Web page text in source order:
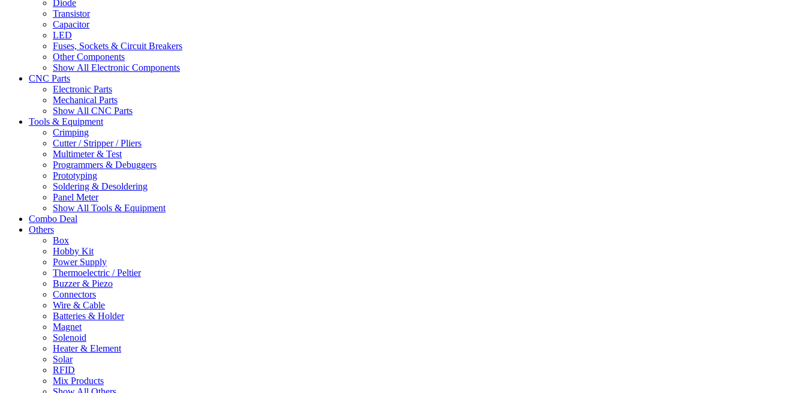
Diode
Transistor
Capacitor
LED
Fuses, Sockets & Circuit Breakers
Other Components
Show All Electronic Components
CNC Parts
Electronic Parts
Mechanical Parts
Show All CNC Parts
Tools & Equipment
Crimping
Cutter / Stripper / Pliers
Multimeter & Test
Programmers & Debuggers
Prototyping
Soldering & Desoldering
Panel Meter
Show All Tools & Equipment
Combo Deal
Others
Box
Hobby Kit
Power Supply
Thermoelectric / Peltier
Buzzer & Piezo
Connectors
Wire & Cable
Batteries & Holder
Magnet
Solenoid
Heater & Element
Solar
RFID
Mix Products